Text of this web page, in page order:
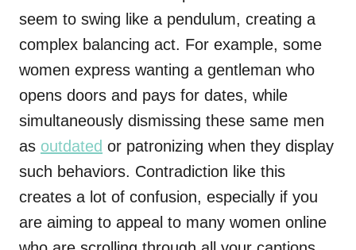
seem to swing like a pendulum, creating a
complex balancing act. For example, some
women express wanting a gentleman who
opens doors and pays for dates, while
simultaneously dismissing these same men
as outdated or patronizing when they display
such behaviors. Contradiction like this
creates a lot of confusion, especially if you
are aiming to appeal to many women online